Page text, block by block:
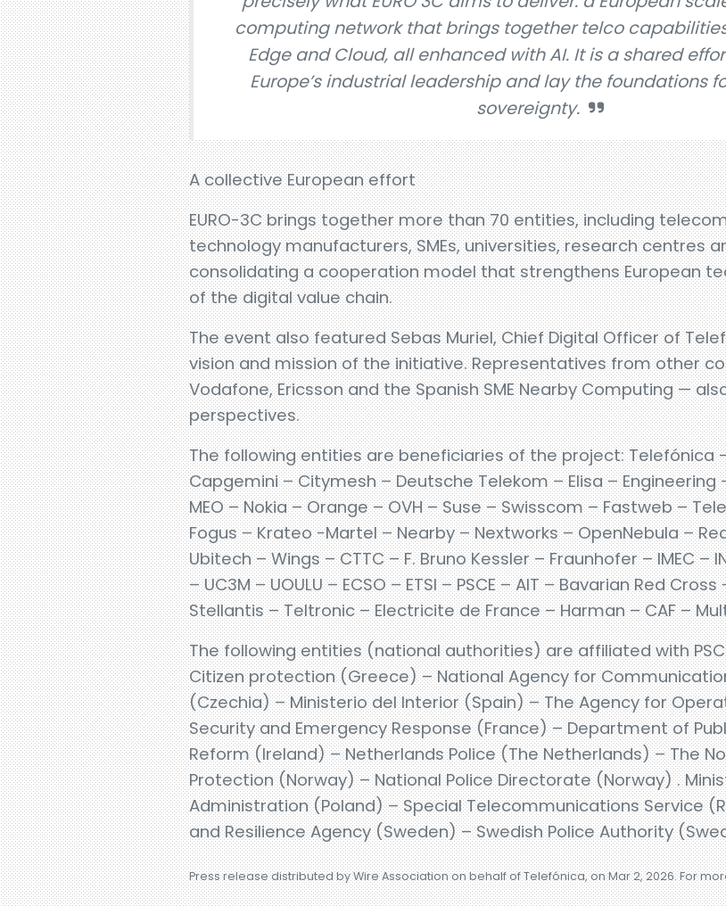
computing network that brings together telco
Edge and Cloud, all enhanced with AI. It is a shared
Europe’s industrial leadership and lay the foundations
sovereignty.
A collective European effort
EURO-3C brings together more than 70 entities, including
technology manufacturers, SMEs, universities, research centres
consolidating a cooperation model that strengthens European
of the digital value chain.
The event also featured Sebas Muriel, Chief Digital Officer of
vision and mission of the initiative. Representatives from other
Vodafone, Ericsson and the Spanish SME Nearby Computing —
perspectives.
The following entities are beneficiaries of the project: Telefónica
Capgemini – Citymesh – Deutsche Telekom – Elisa – Engineering
MEO – Nokia – Orange – OVH – Suse – Swisscom – Fastweb –
Fogus – Krateo -Martel – Nearby – Nextworks – OpenNebula –
Ubitech – Wings – CTTC – F. Bruno Kessler – Fraunhofer – IMEC –
– UC3M – UOULU – ECSO – ETSI – PSCE – AIT – Bavarian Red
Stellantis – Teltronic – Electricite de France – Harman – CAF –
The following entities (national authorities) are affiliated with
Citizen protection (Greece) – National Agency for
(Czechia) – Ministerio del Interior (Spain) – The Agency for
Security and Emergency Response (France) – Department of
Reform (Ireland) – Netherlands Police (The Netherlands) – The
Protection (Norway) – National Police Directorate (Norway) .
Administration (Poland) – Special Telecommunications Service
and Resilience Agency (Sweden) – Swedish Police Authority
Press release distributed by Wire Association on behalf of Telefónica, on Mar 2, 2026. For